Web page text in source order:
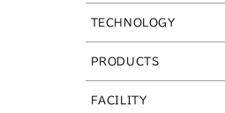
TECHNOLOGY
PRODUCTS
FACILITY